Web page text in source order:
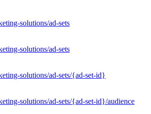
solutions/ad-sets
solutions/ad-sets
solutions/ad-sets/{ad-set-id}
solutions/ad-sets/{ad-set-id}/audience